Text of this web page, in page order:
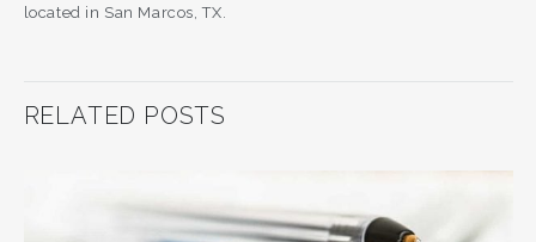
located in San Marcos, TX.
RELATED POSTS